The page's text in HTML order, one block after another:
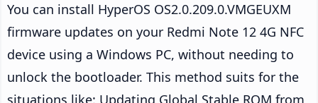
You can install HyperOS OS2.0.209.0.VMGEUXM
firmware updates on your Redmi Note 12 4G NFC
device using a Windows PC, without needing to
unlock the bootloader. This method suits for the